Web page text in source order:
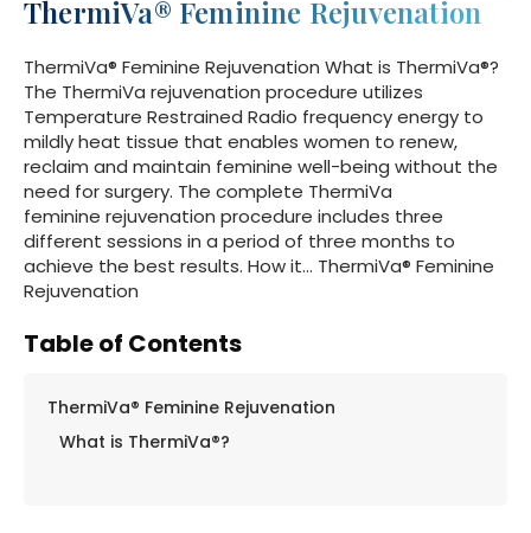
ThermiVa® Feminine Rejuvenation
ThermiVa® Feminine Rejuvenation What is ThermiVa®?
The ThermiVa rejuvenation procedure utilizes
Temperature Restrained Radio frequency energy to
mildly heat tissue that enables women to renew,
reclaim and maintain feminine well-being without the
need for surgery. The complete ThermiVa
feminine rejuvenation procedure includes three
different sessions in a period of three months to
achieve the best results. How it… ThermiVa® Feminine
Rejuvenation
Table of Contents
ThermiVa® Feminine Rejuvenation
What is ThermiVa®?